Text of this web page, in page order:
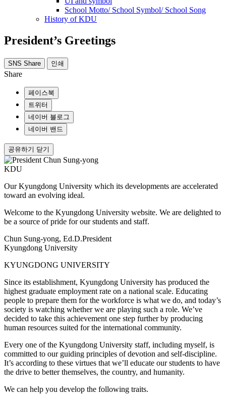
School Motto/ School Symbol/ School Song
History of KDU
President’s Greetings
SNS Share 인쇄
Share
페이스북
트위터
네이버 블로그
네이버 밴드
공유하기 닫기
KDU
Our Kyungdong University which its developments are accelerated
toward an evolving ideal.
Welcome to the Kyungdong University website. We are delighted to
be a source of pride for our students and staff.
Chun Sung-yong, Ed.D.President
Kyungdong University
KYUNGDONG UNIVERSITY
Since its establishment, Kyungdong University has produced the
highest graduate employment rate on a national scale. Educating
people to prepare them for the workforce is what we do, and today’s
society is watching whether we are playing such a role. We’ve
decided to take this achievement one step further by producing
human resources suited for the international community.
Every one of the Kyungdong University staff, including myself, is
committed to our guiding principles of devotion and self-discipline.
It’s according to these virtues that we’ll educate our students to have
the drive to better themselves, the country, and humanity.
We can help you develop the following traits.